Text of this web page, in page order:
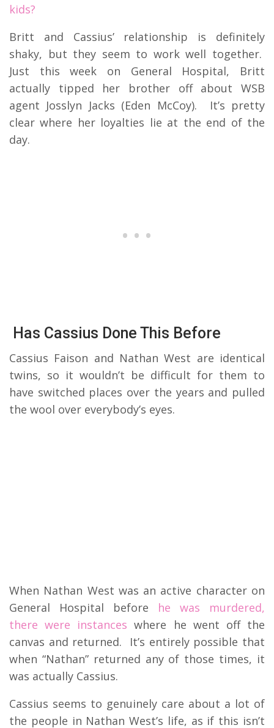
kids?
Britt and Cassius’ relationship is definitely
shaky, but they seem to work well together.
Just this week on General Hospital, Britt
actually tipped her brother off about WSB
agent Josslyn Jacks (Eden McCoy). It’s pretty
clear where her loyalties lie at the end of the
day.
Has Cassius Done This Before
Cassius Faison and Nathan West are identical
twins, so it wouldn’t be difficult for them to
have switched places over the years and pulled
the wool over everybody’s eyes.
When Nathan West was an active character on
General Hospital before he was murdered,
there were instances where he went off the
canvas and returned. It’s entirely possible that
when “Nathan” returned any of those times, it
was actually Cassius.
Cassius seems to genuinely care about a lot of
the people in Nathan West’s life, as if this isn’t